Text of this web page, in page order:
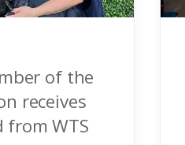
of the
receives
from WTS